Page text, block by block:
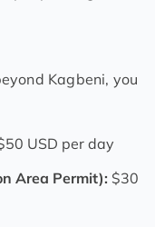
Kagbeni, you
USD per day
Area Permit): $30